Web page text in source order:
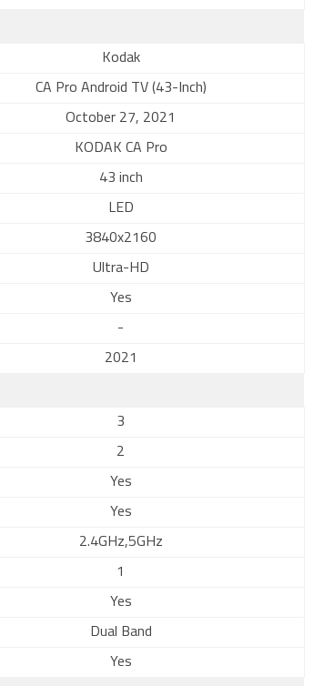
Kodak
CA Pro Android TV (43-Inch)
October 27, 2021
KODAK CA Pro
43 inch
LED
3840x2160
Ultra-HD
Yes
-
2021
3
2
Yes
Yes
2.4GHz,5GHz
1
Yes
Dual Band
Yes